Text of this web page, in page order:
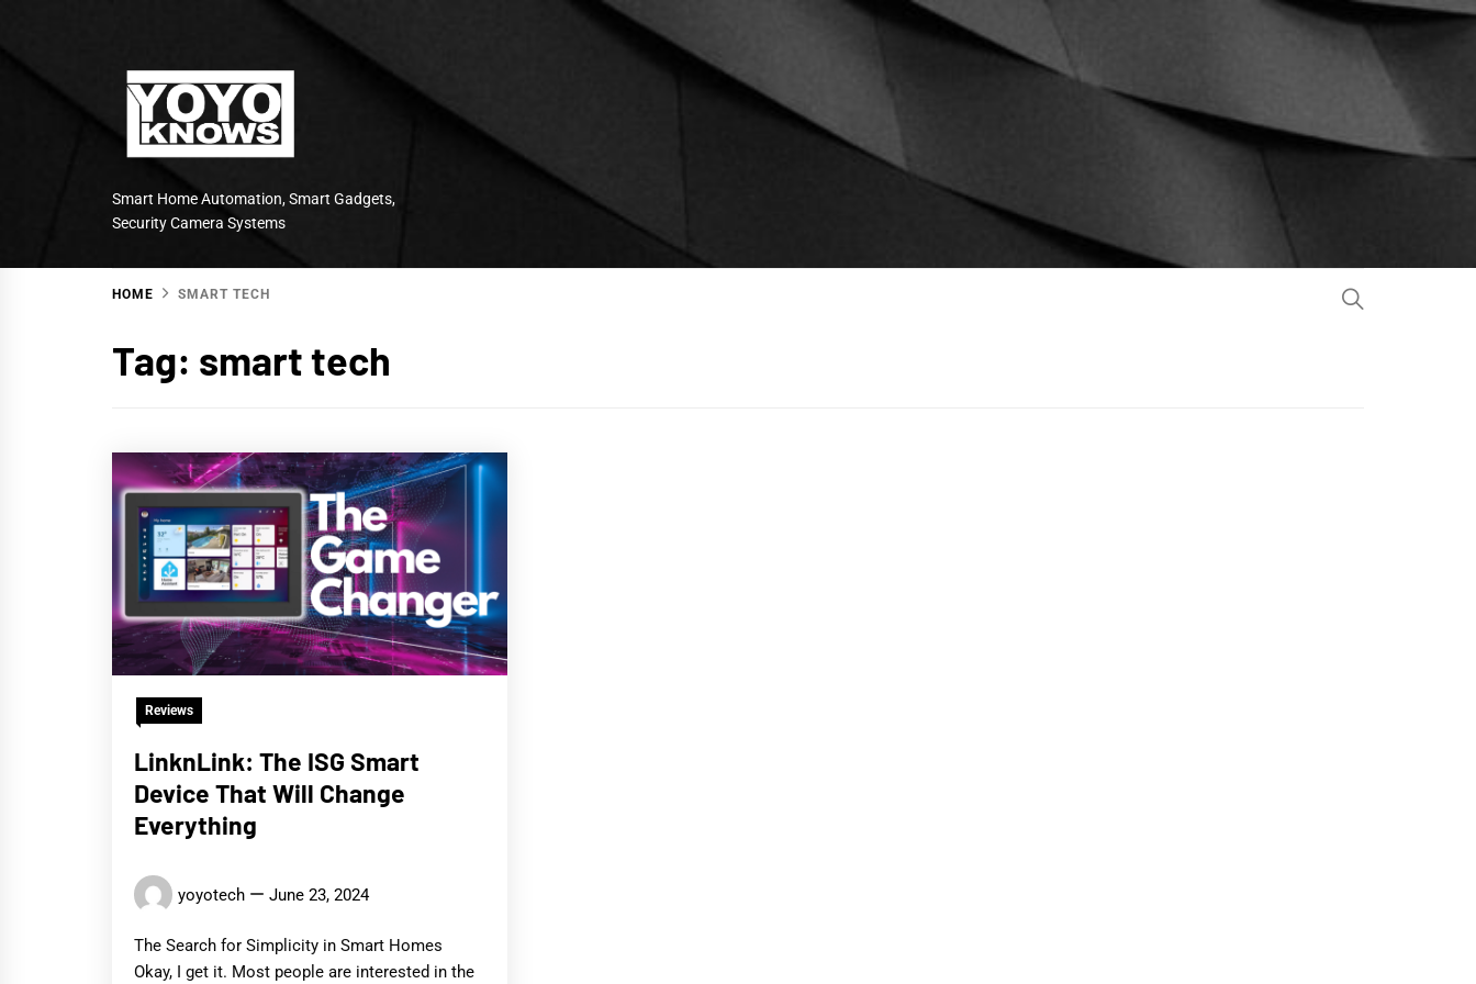
Smart Home Automation, Smart Gadgets,
Security Camera Systems
HOME SMART TECH
Tag: smart tech
Reviews
LinknLink: The ISG Smart
Device That Will Change
Everything
yoyotech June 23, 2024
The Search for Simplicity in Smart Homes
Okay, I get it. Most people are interested in the